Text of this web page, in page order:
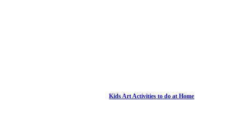
Kids Art Activities to do at Home